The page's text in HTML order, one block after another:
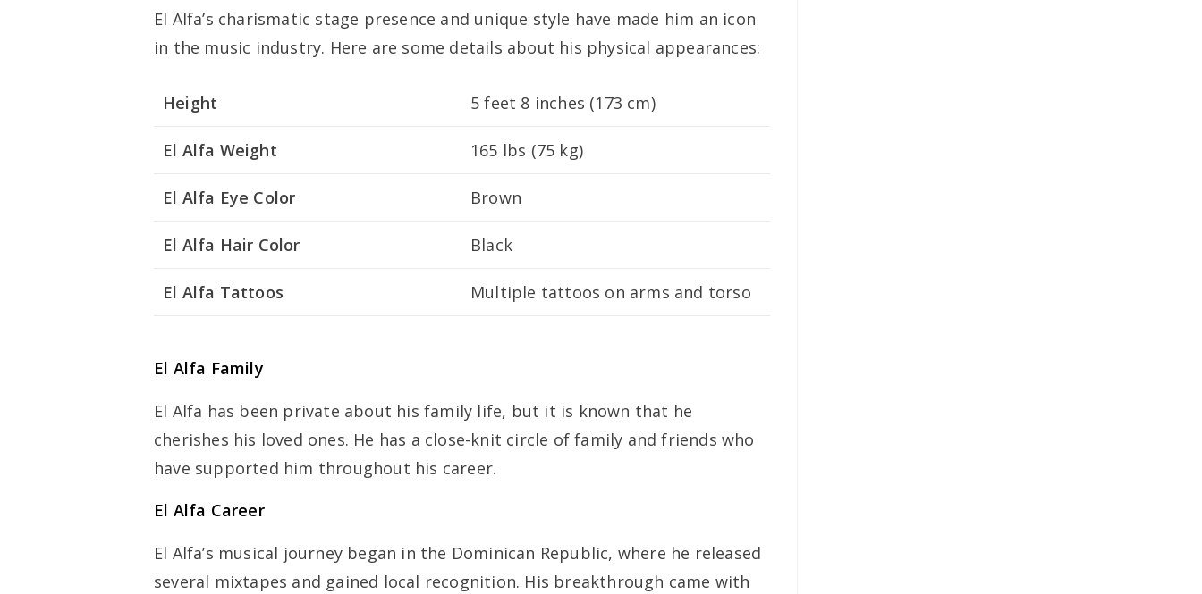
El Alfa’s charismatic stage presence and unique style have made him an icon
in the music industry. Here are some details about his physical appearances:
Height 5 feet 8 inches (173 cm)
El Alfa Weight 165 lbs (75 kg)
El Alfa Eye Color Brown
El Alfa Hair Color Black
El Alfa Tattoos Multiple tattoos on arms and torso
El Alfa Family
El Alfa has been private about his family life, but it is known that he
cherishes his loved ones. He has a close-knit circle of family and friends who
have supported him throughout his career.
El Alfa Career
El Alfa’s musical journey began in the Dominican Republic, where he released
several mixtapes and gained local recognition. His breakthrough came with